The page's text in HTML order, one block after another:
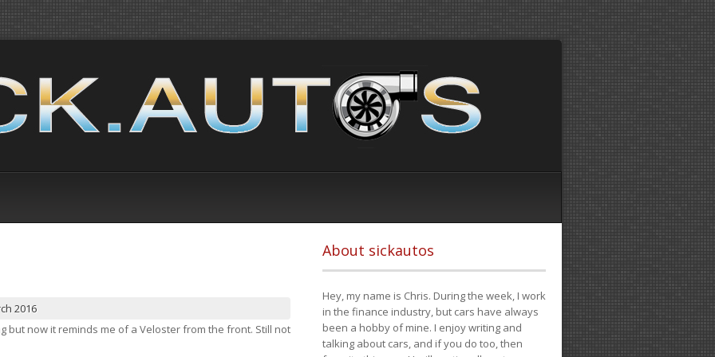
2016
but now it reminds me of a Veloster from the front. Still not
About sickautos
Hey, my name is Chris. During the week, I work
in the finance industry, but cars have always
been a hobby of mine. I enjoy writing and
talking about cars, and if you do too, then